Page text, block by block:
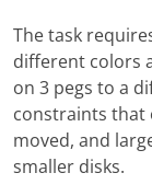
The task
different colors
on 3 pegs to a
constraints that
moved, and
smaller disks.